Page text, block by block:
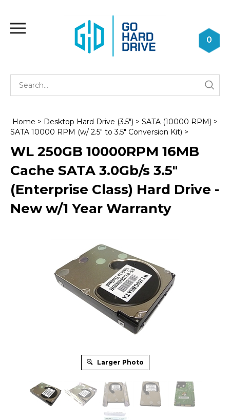
content
0
Home > Desktop Hard Drive (3.5") > SATA (10000 RPM) >
SATA 10000 RPM (w/ 2.5" to 3.5" Conversion Kit) >
WL 250GB 10000RPM 16MB
Cache SATA 3.0Gb/s 3.5"
(Enterprise Class) Hard Drive -
New w/1 Year Warranty
Larger Photo